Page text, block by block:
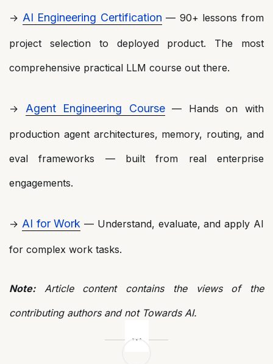
→ AI Engineering Certification — 90+ lessons from
project selection to deployed product. The most
comprehensive practical LLM course out there.
→ Agent Engineering Course— Hands on with
production agent architectures, memory, routing, and
eval frameworks — built from real enterprise
engagements.
→ AI for Work — Understand, evaluate, and apply AI
for complex work tasks.
Note:Article content contains the views of the
contributing authors and not Towards AI.